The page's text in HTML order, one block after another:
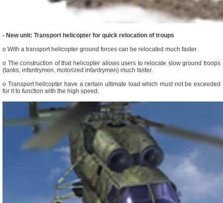
- New unit: Transport helicopter for quick relocation of troups
o With a transport helicopter ground forces can be relocated much faster.
o The construction of that helicopter allows users to relocate slow ground troops
(tanks, infantrymen, motorized infantrymen) much faster.
o Transport helicopter have a certain ultimate load which must not be exceeded
for it to function with the high speed.